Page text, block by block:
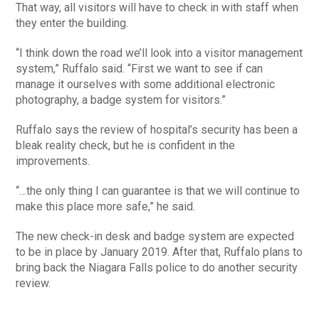
That way, all visitors will have to check in with staff when
they enter the building.
“I think down the road we’ll look into a visitor management
system,” Ruffalo said. “First we want to see if can
manage it ourselves with some additional electronic
photography, a badge system for visitors.”
Ruffalo says the review of hospital’s security has been a
bleak reality check, but he is confident in the
improvements.
“…the only thing I can guarantee is that we will continue to
make this place more safe,” he said.
The new check-in desk and badge system are expected
to be in place by January 2019. After that, Ruffalo plans to
bring back the Niagara Falls police to do another security
review.